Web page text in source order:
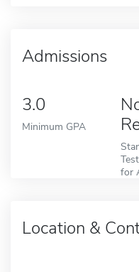
Admissions
3.0
Minimum GPA
for
Location &